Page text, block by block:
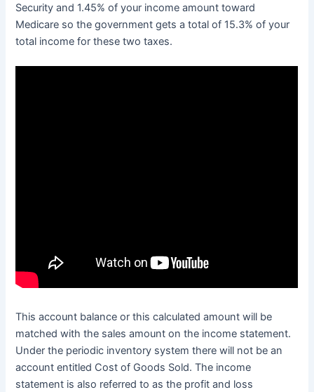
Security and 1.45% of your income amount toward
Medicare so the government gets a total of 15.3% of your
total income for these two taxes.
This account balance or this calculated amount will be
matched with the sales amount on the income statement.
Under the periodic inventory system there will not be an
account entitled Cost of Goods Sold. The income
statement is also referred to as the profit and loss